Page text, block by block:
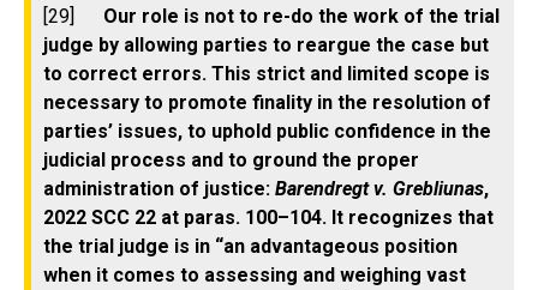
[29] Our role is not to re-do the work of the trial
judge by allowing parties to reargue the case but
to correct errors. This strict and limited scope is
necessary to promote finality in the resolution of
parties’ issues, to uphold public confidence in the
judicial process and to ground the proper
administration of justice: Barendregt v. Grebliunas,
2022 SCC 22 at paras. 100–104. It recognizes that
the trial judge is in “an advantageous position
when it comes to assessing and weighing vast